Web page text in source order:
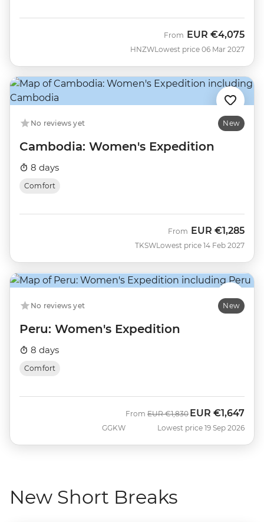
HNZW
From EUR €4,075
Lowest price 06 Mar 2027
No reviews yet New
Cambodia: Women's Expedition
8 days
Comfort
TKSW
From EUR €1,285
Lowest price 14 Feb 2027
No reviews yet New
Peru: Women's Expedition
8 days
Comfort
GGKW
From Was
EUR €1,830 Now
EUR €1,647
Lowest price 19 Sep 2026
New Short Breaks